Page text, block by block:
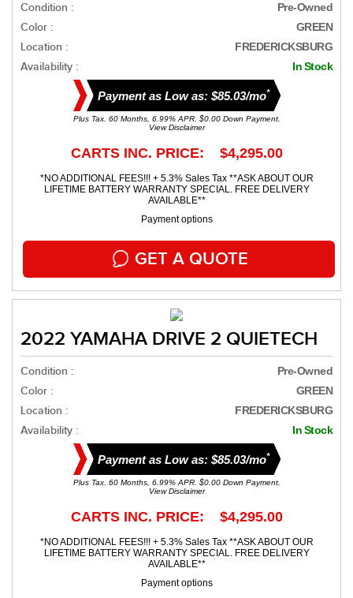
Condition : Pre-Owned
Color : GREEN
Location : FREDERICKSBURG
Availability : In Stock
Payment as Low as: $85.03/mo*
Plus Tax. 60 Months, 6.99% APR. $0.00 Down Payment.
View Disclaimer
CARTS INC. PRICE: $4,295.00
*NO ADDITIONAL FEES!!! + 5.3% Sales Tax **ASK ABOUT OUR
LIFETIME BATTERY WARRANTY SPECIAL. FREE DELIVERY
AVAILABLE**
Payment options
GET A QUOTE
2022 YAMAHA DRIVE 2 QUIETECH
Condition : Pre-Owned
Color : GREEN
Location : FREDERICKSBURG
Availability : In Stock
Payment as Low as: $85.03/mo*
Plus Tax. 60 Months, 6.99% APR. $0.00 Down Payment.
View Disclaimer
CARTS INC. PRICE: $4,295.00
*NO ADDITIONAL FEES!!! + 5.3% Sales Tax **ASK ABOUT OUR
LIFETIME BATTERY WARRANTY SPECIAL. FREE DELIVERY
AVAILABLE**
Payment options